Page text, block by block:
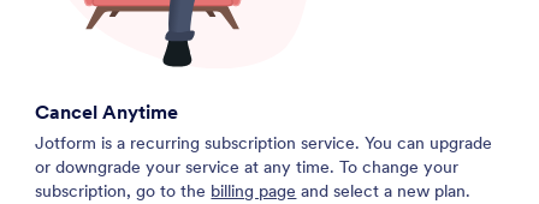
Cancel Anytime
Jotform is a recurring subscription service. You can upgrade
or downgrade your service at any time. To change your
subscription, go to the billing page and select a new plan.